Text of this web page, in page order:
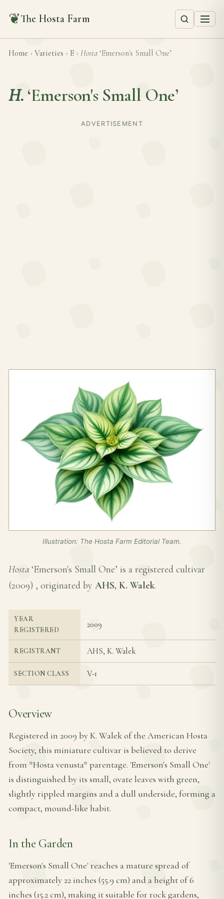
❦The Hosta Farm
Home › Varieties › E › Hosta ‘Emerson's Small One’
H. ‘Emerson's Small One’
ADVERTISEMENT
Illustration: The Hosta Farm Editorial Team.
Hosta ‘Emerson's Small One’ is a registered cultivar
(2009) , originated by AHS, K. Walek.
YEAR
REGISTERED
2009
REGISTRANT AHS, K. Walek
SECTION CLASS V-1
Overview
Registered in 2009 by K. Walek of the American Hosta
Society, this miniature cultivar is believed to derive
from *Hosta venusta* parentage. 'Emerson's Small One'
is distinguished by its small, ovate leaves with green,
slightly rippled margins and a dull underside, forming a
compact, mound-like habit.
In the Garden
'Emerson's Small One' reaches a mature spread of
approximately 22 inches (55.9 cm) and a height of 6
inches (15.2 cm), making it suitable for rock gardens,